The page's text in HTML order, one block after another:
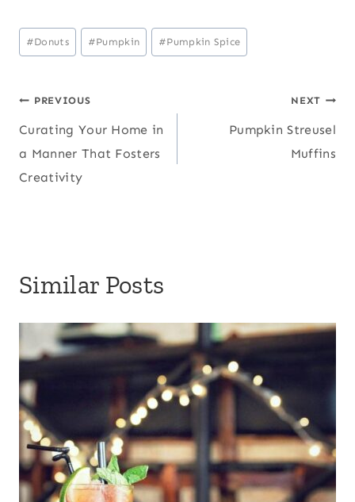
Post
Tags:
#Donuts #Pumpkin #Pumpkin Spice
Post
navigation
PREVIOUS
Curating Your Home in
a Manner That Fosters
Creativity
NEXT
Pumpkin Streusel
Muffins
Similar Posts